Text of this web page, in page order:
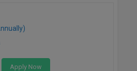
Apply Now